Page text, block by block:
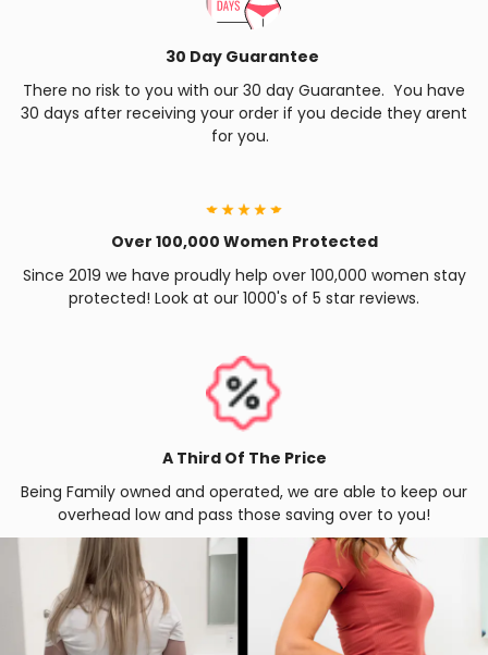
30 Day Guarantee
There no risk to you with our 30 day Guarantee. You have
30 days after receiving your order if you decide they arent
for you.
Over 100,000 Women Protected
Since 2019 we have proudly help over 100,000 women stay
protected! Look at our 1000's of 5 star reviews.
A Third Of The Price
Being Family owned and operated, we are able to keep our
overhead low and pass those saving over to you!